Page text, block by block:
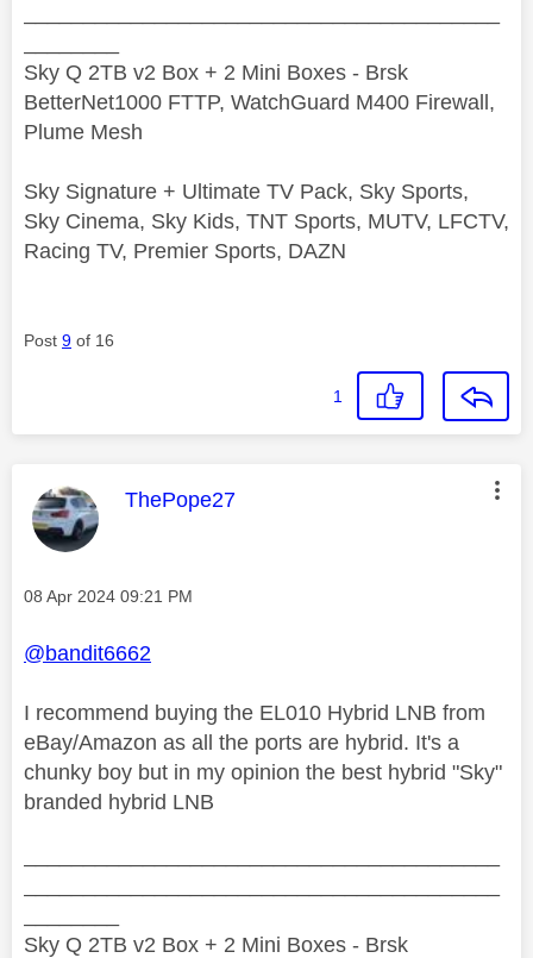
Sky Q 2TB v2 Box + 2 Mini Boxes - Brsk
BetterNet1000 FTTP, WatchGuard M400 Firewall,
Plume Mesh
Sky Signature + Ultimate TV Pack, Sky Sports,
Sky Cinema, Sky Kids, TNT Sports, MUTV, LFCTV,
Racing TV, Premier Sports, DAZN
Post 9 of 16
1
This message was authored by:
ThePope27
Message posted on
‎08 Apr 2024 09:21 PM
@bandit6662
I recommend buying the EL010 Hybrid LNB from
eBay/Amazon as all the ports are hybrid. It's a
chunky boy but in my opinion the best hybrid "Sky"
branded hybrid LNB
Sky Q 2TB v2 Box + 2 Mini Boxes - Brsk